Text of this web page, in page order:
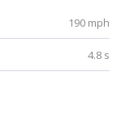
190 mph
4.8 s